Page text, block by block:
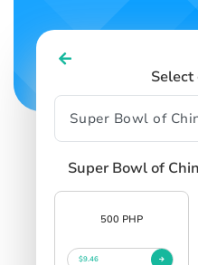
Super Bowl of
500 PHP
$9.46